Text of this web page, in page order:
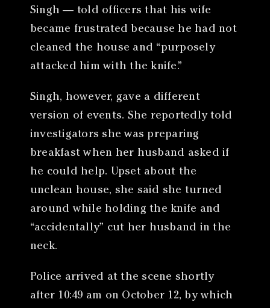
Singh — told officers that his wife
became frustrated because he had not
cleaned the house and “purposely
attacked him with the knife.”
Singh, however, gave a different
version of events. She reportedly told
investigators she was preparing
breakfast when her husband asked if
he could help. Upset about the
unclean house, she said she turned
around while holding the knife and
“accidentally” cut her husband in the
neck.
Police arrived at the scene shortly
after 10:49 am on October 12, by which